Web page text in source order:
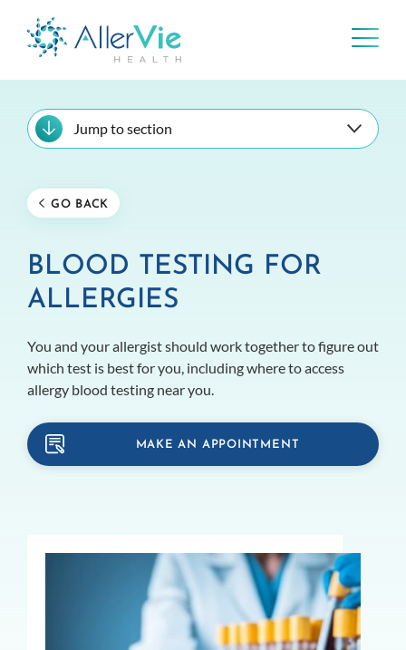
content
Jump to section
GO BACK
BLOOD TESTING FOR
ALLERGIES
You and your allergist should work together to figure out
which test is best for you, including where to access
allergy blood testing near you.
MAKE AN APPOINTMENT